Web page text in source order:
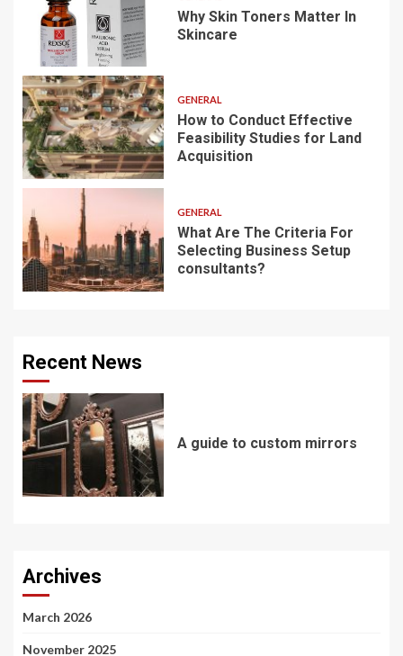
Why Skin Toners Matter In
Skincare
GENERAL
How to Conduct Effective
Feasibility Studies for Land
Acquisition
GENERAL
What Are The Criteria For
Selecting Business Setup
consultants?
Recent News
A guide to custom mirrors
Archives
March 2026
November 2025